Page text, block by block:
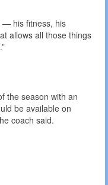
— his fitness, his
allows all those things
the season with an
be available on
coach said.